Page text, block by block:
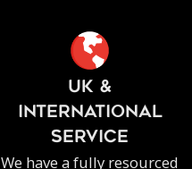
UK &
INTERNATIONAL
SERVICE
We have a fully resourced